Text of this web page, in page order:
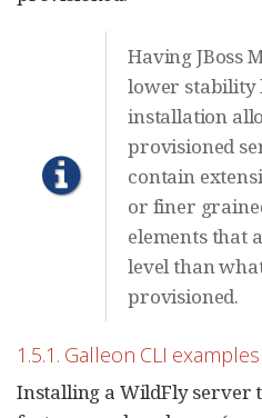
Having JBoss
lower stability
installation
provisioned
contain
or finer
elements that
level than
provisioned.
1.5.1. Galleon CLI examples
Installing a WildFly server